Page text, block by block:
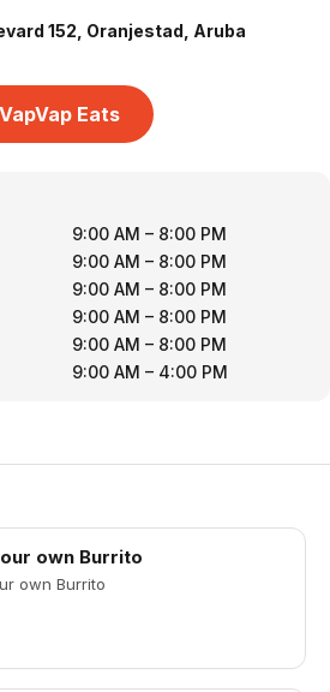
152, Oranjestad, Aruba
Eats
9:00 AM – 8:00 PM
9:00 AM – 8:00 PM
9:00 AM – 8:00 PM
9:00 AM – 8:00 PM
9:00 AM – 8:00 PM
9:00 AM – 4:00 PM
own Burrito
own Burrito